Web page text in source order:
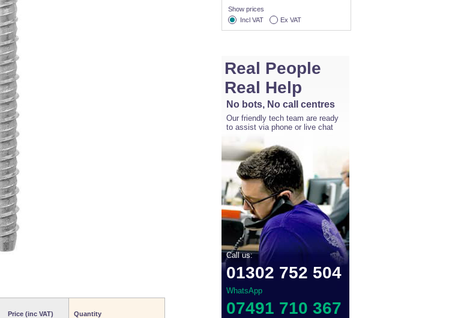
Price (inc VAT) Quantity
Show prices
Incl VAT
Ex VAT
Real People
Real Help
No bots, No call centres
Our friendly tech team are ready
to assist via phone or live chat
Call us:
01302 752 504
WhatsApp
07491 710 367